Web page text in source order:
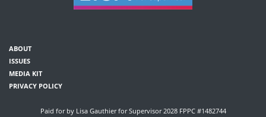
ABOUT
ISSUES
MEDIA KIT
PRIVACY POLICY
Paid for by Lisa Gauthier for Supervisor 2028 FPPC #1482744